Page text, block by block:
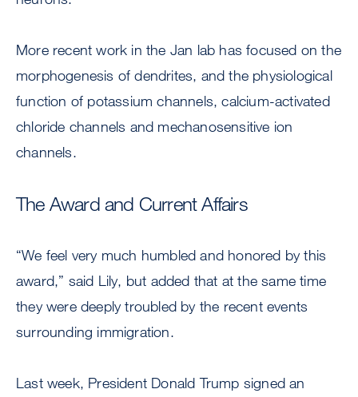
More recent work in the Jan lab has focused on the
morphogenesis of dendrites, and the physiological
function of potassium channels, calcium-activated
chloride channels and mechanosensitive ion
channels.
The Award and Current Affairs
“We feel very much humbled and honored by this
award,” said Lily, but added that at the same time
they were deeply troubled by the recent events
surrounding immigration.
Last week, President Donald Trump signed an